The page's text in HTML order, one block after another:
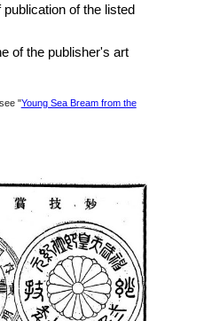
of the listed
of the publisher's art
"Young Sea Bream from the